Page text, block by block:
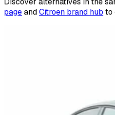
pageandCitroen brand hub to